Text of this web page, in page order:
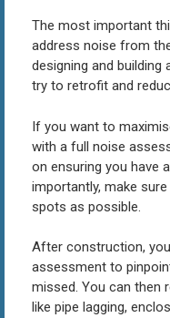
The most important
address noise from
designing and
try to retrofit and
If you want to
with a full noise
on ensuring you have
importantly, make
spots as possible.
After construction,
assessment to
missed. You can then
like pipe lagging,